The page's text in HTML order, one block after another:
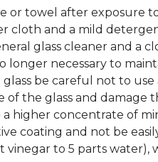
or towel after exposure
cloth and a mild
glass cleaner and a
longer necessary to
be careful not to
of the glass and damage
higher concentrate of
coating and not be
to 5 parts water),